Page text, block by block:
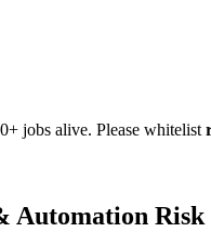
jobs alive. Please whitelist
Automation Risk